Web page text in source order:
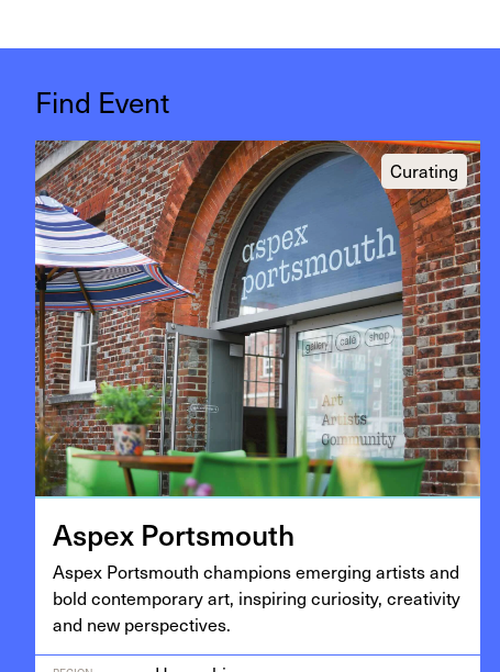
Find Event
Curating
Aspex Portsmouth
Aspex Portsmouth cham­pi­ons emerg­ing artists and
bold con­tem­po­rary art, inspir­ing curios­i­ty, cre­ativ­i­ty
and new perspectives.